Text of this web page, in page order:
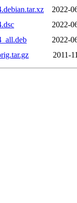
2022-
2022-
2022-
2011-